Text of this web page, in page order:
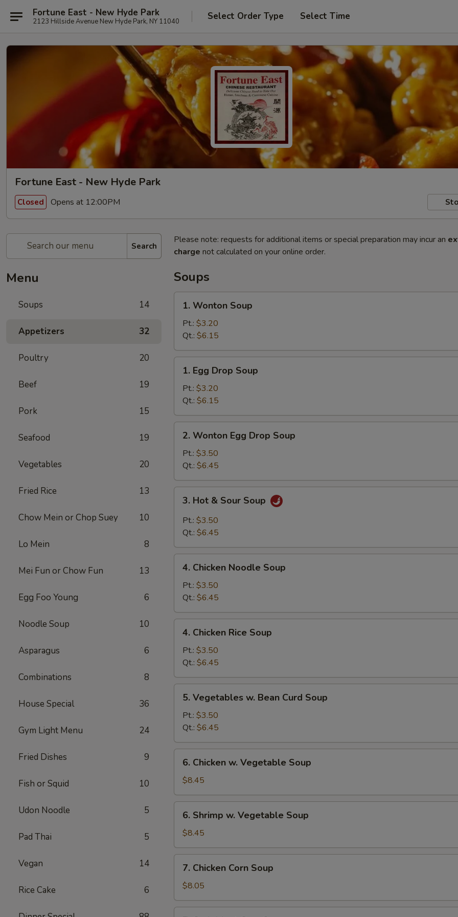
Fortune East - New Hyde Park
2123 Hillside Avenue New Hyde Park, NY 11040 Select Order Type Select Time
Fortune East - New Hyde Park
Closed Opens at 12:00PM
Search
Menu
Soups 14
Appetizers 32
Poultry 20
Beef 19
Pork 15
Seafood 19
Vegetables 20
Fried Rice 13
Chow Mein or Chop Suey 10
Lo Mein 8
Mei Fun or Chow Fun 13
Egg Foo Young 6
Noodle Soup 10
Asparagus 6
Combinations 8
House Special 36
Gym Light Menu 24
Fried Dishes 9
Fish or Squid 10
Udon Noodle 5
Pad Thai 5
Vegan 14
Rice Cake 6
Please note: requests for additional items or special preparation may incur an
charge not calculated on your online order.
Soups
Wonton
Soup
1. Wonton Soup
Pt.: $3.20
Qt.: $6.15
Egg
Drop
Soup
1. Egg Drop Soup
Pt.: $3.20
Qt.: $6.15
Wonton
Egg
Drop
Soup
2. Wonton Egg Drop Soup
Pt.: $3.50
Qt.: $6.45
Hot
Sour
3. Hot & Sour Soup
Pt.: $3.50
Qt.: $6.45
Chicken
Noodle
Soup
4. Chicken Noodle Soup
Pt.: $3.50
Qt.: $6.45
Chicken
Rice
Soup
4. Chicken Rice Soup
Pt.: $3.50
Qt.: $6.45
Vegetables
Bean
Curd
Soup
5. Vegetables w. Bean Curd Soup
Pt.: $3.50
Qt.: $6.45
Chicken
Vegetable
Soup
6. Chicken w. Vegetable Soup
$8.45
Shrimp
Vegetable
Soup
6. Shrimp w. Vegetable Soup
$8.45
Chicken
Corn
Soup
7. Chicken Corn Soup
$8.05